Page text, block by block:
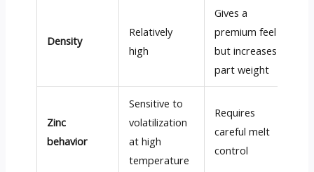
Density
Relatively
high
Gives a
premium feel
but increases
part weight
Zinc
behavior
Sensitive to
volatilization
at high
temperature
Requires
careful melt
control